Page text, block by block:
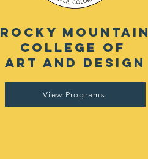
rocky mountain
college of
art and design
View Programs